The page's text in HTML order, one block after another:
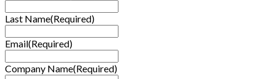
Last Name(Required)
Email(Required)
Company Name(Required)